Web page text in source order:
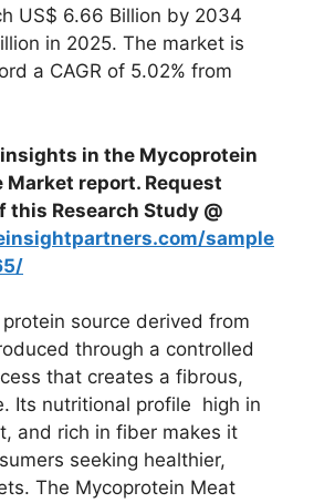
US$ 6.66 Billion by 2034
in 2025. The market is
a CAGR of 5.02% from
in the Mycoprotein
Market report. Request
this Research Study @
sample
source derived from
through a controlled
that creates a fibrous,
Its nutritional profile high in
and rich in fiber makes it
seeking healthier,
The Mycoprotein Meat